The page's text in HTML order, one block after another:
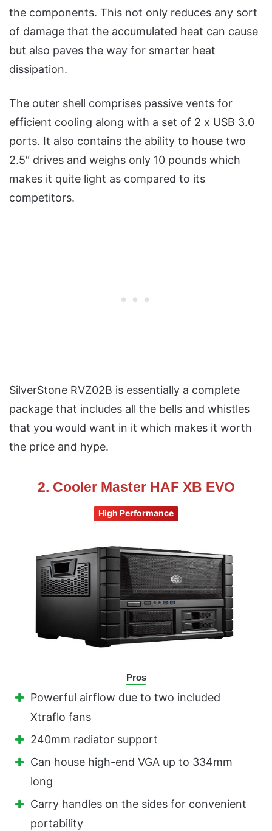
the components. This not only reduces any sort
of damage that the accumulated heat can cause
but also paves the way for smarter heat
dissipation.
The outer shell comprises passive vents for
efficient cooling along with a set of 2 x USB 3.0
ports. It also contains the ability to house two
2.5″ drives and weighs only 10 pounds which
makes it quite light as compared to its
competitors.
SilverStone RVZ02B is essentially a complete
package that includes all the bells and whistles
that you would want in it which makes it worth
the price and hype.
2. Cooler Master HAF XB EVO
High Performance
Pros
Powerful airflow due to two included
Xtraflo fans
240mm radiator support
Can house high-end VGA up to 334mm
long
Carry handles on the sides for convenient
portability